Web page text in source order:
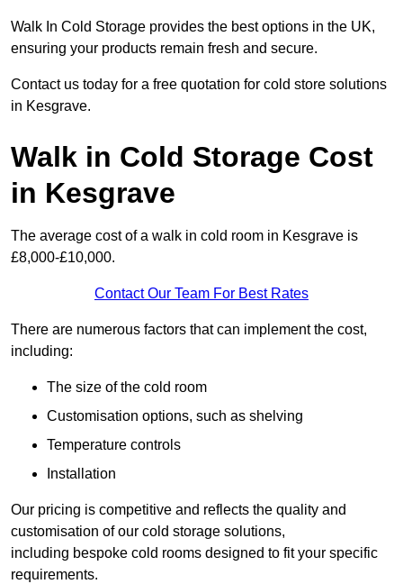
Walk In Cold Storage provides the best options in the UK,
ensuring your products remain fresh and secure.
Contact us today for a free quotation for cold store solutions
in Kesgrave.
Walk in Cold Storage Cost
in Kesgrave
The average cost of a walk in cold room in Kesgrave is
£8,000-£10,000.
Contact Our Team For Best Rates
There are numerous factors that can implement the cost,
including:
The size of the cold room
Customisation options, such as shelving
Temperature controls
Installation
Our pricing is competitive and reflects the quality and
customisation of our cold storage solutions,
including bespoke cold rooms designed to fit your specific
requirements.